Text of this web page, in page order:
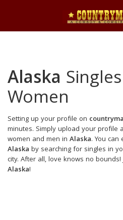
Alaska
Women
Setting up your profile on
minutes. Simply upload your profile
women and men in Alaska. You
Alaska by searching for singles in
city. After all, love knows no
Alaska!